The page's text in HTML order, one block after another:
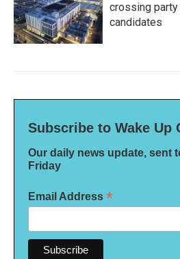
crossing
candidates
Subscribe to Wake Up
Our daily news update, sent
Friday
Email Address *